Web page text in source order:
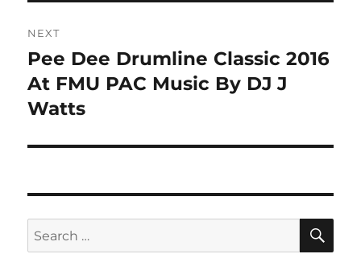
NEXT
Next
post:
Pee Dee Drumline Classic 2016
At FMU PAC Music By DJ J
Watts
Search